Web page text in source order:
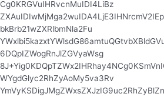
Cg0KRGVuIHRvcnMuIDI4LiBz
bkBrb21wZXRlbmNla2Fu
6DQpIZWogRnJlZGVyaWsg
WYgdGlyc2RhZyAoMy5va3Rv